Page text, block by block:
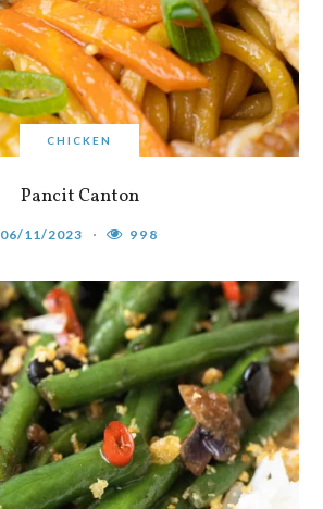
CHICKEN
Pancit Canton
06/11/2023 998